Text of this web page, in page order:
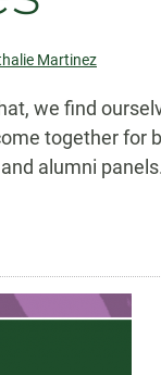
Martinez
we find
together for
alumni